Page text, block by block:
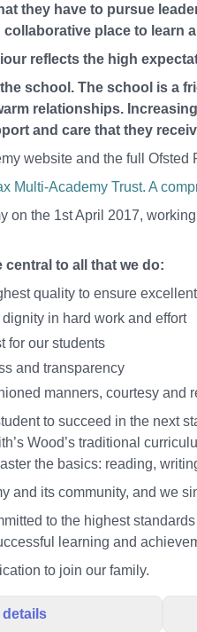
they have to pursue
place to learn
reflects the high
school. The school is a
relationships.
and care that they
website and the full Ofsted
Multi-Academy Trust. A
on the 1st April 2017,
central to all that we do:
quality to ensure
in hard work and effort
for our students
and transparency
manners, courtesy and
to succeed in the next
Wood’s traditional
the basics: reading,
and its community, and we
to the highest
learning and
to join our family.